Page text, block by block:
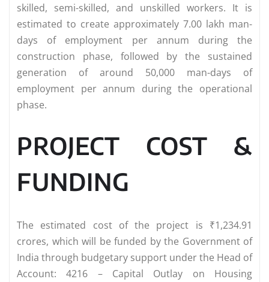
skilled, semi-skilled, and unskilled workers. It is
estimated to create approximately 7.00 lakh man-
days of employment per annum during the
construction phase, followed by the sustained
generation of around 50,000 man-days of
employment per annum during the operational
phase.
PROJECT COST &
FUNDING
The estimated cost of the project is ₹1,234.91
crores, which will be funded by the Government of
India through budgetary support under the Head of
Account: 4216 – Capital Outlay on Housing